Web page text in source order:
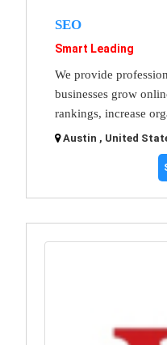
SEO
Smart Leading
We provide
businesses grow
rankings, increase
Austin , United